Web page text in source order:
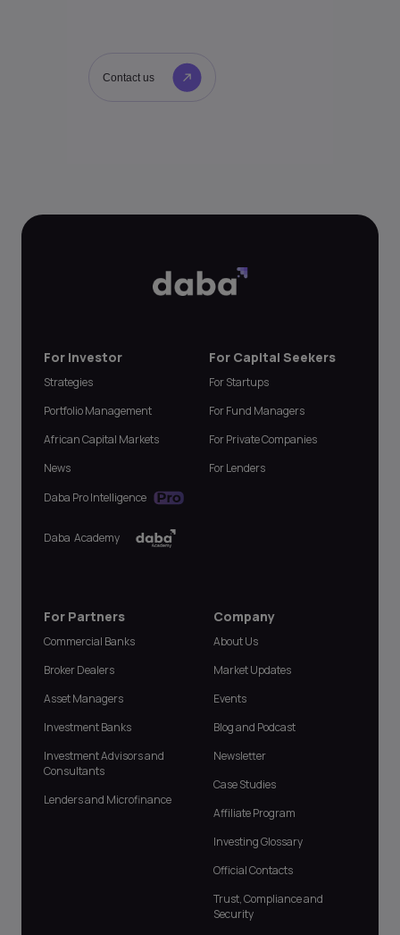
Contact us
For Investor
Strategies
Portfolio Management
African Capital Markets
News
Daba Pro Intelligence
Daba Academy
For Capital Seekers
For Startups
For Fund Managers
For Private Companies
For Lenders
For Partners
Commercial Banks
Broker Dealers
Asset Managers
Investment Banks
Investment Advisors and
Consultants
Lenders and Microfinance
Company
About Us
Market Updates
Events
Blog and Podcast
Newsletter
Case Studies
Affiliate Program
Investing Glossary
Official Contacts
Trust, Compliance and
Security